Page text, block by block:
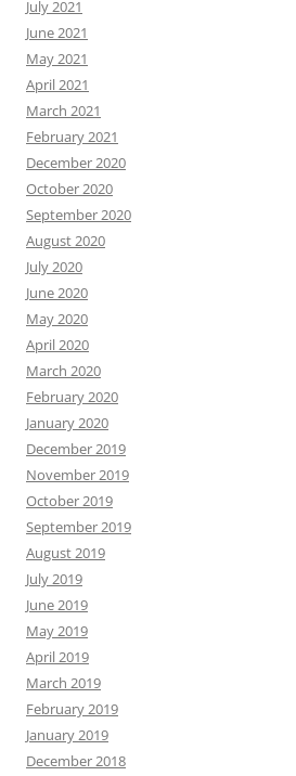
July 2021
June 2021
May 2021
April 2021
March 2021
February 2021
December 2020
October 2020
September 2020
August 2020
July 2020
June 2020
May 2020
April 2020
March 2020
February 2020
January 2020
December 2019
November 2019
October 2019
September 2019
August 2019
July 2019
June 2019
May 2019
April 2019
March 2019
February 2019
January 2019
December 2018